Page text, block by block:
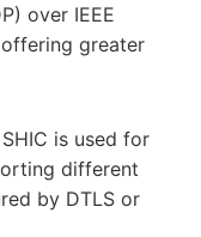
over IEEE
greater
is used for
different
by DTLS or